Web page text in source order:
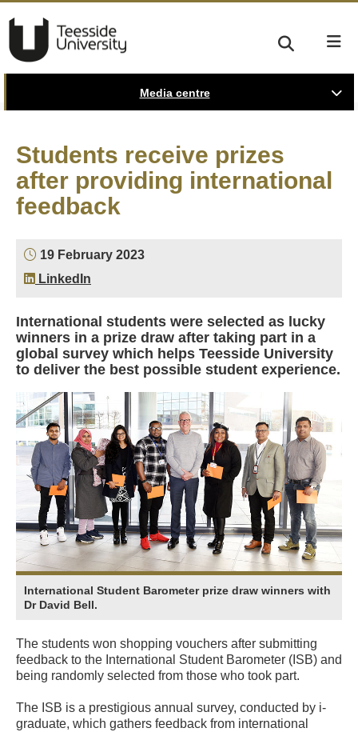
Media centre
Students receive prizes
after providing international
feedback
19 February 2023
LinkedIn
International students were selected as lucky
winners in a prize draw after taking part in a
global survey which helps Teesside University
to deliver the best possible student experience.
International Student Barometer prize draw winners with
Dr David Bell.
The students won shopping vouchers after submitting
feedback to the International Student Barometer (ISB) and
being randomly selected from those who took part.
The ISB is a prestigious annual survey, conducted by i-
graduate, which gathers feedback from international